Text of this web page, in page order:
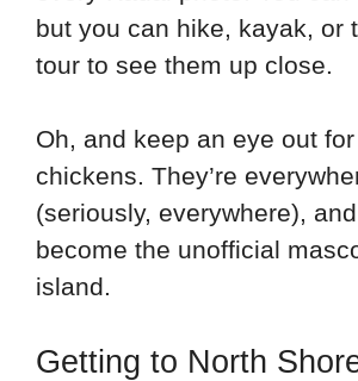
but you can hike, kayak, or
tour to see them up close.
Oh, and keep an eye out
chickens. They’re
(seriously, everywhere), and
become the unofficial
island.
Getting to North